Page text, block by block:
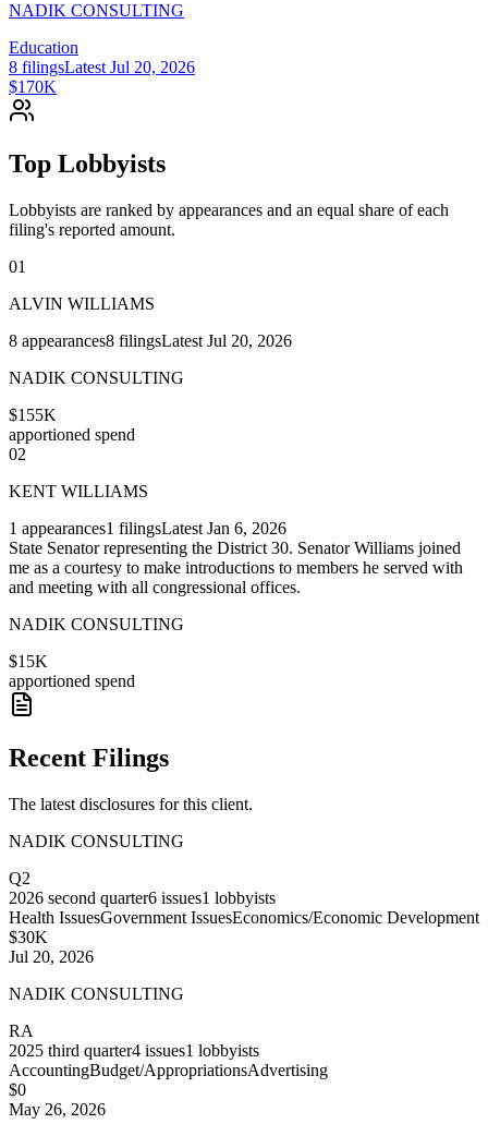
NADIK CONSULTING
Education
8 filingsLatest Jul 20, 2026
$170K
Top Lobbyists
Lobbyists are ranked by appearances and an equal share of each
filing's reported amount.
01
ALVIN WILLIAMS
8 appearances8 filingsLatest Jul 20, 2026
NADIK CONSULTING
$155K
apportioned spend
02
KENT WILLIAMS
1 appearances1 filingsLatest Jan 6, 2026
State Senator representing the District 30. Senator Williams joined
me as a courtesy to make introductions to members he served with
and meeting with all congressional offices.
NADIK CONSULTING
$15K
apportioned spend
Recent Filings
The latest disclosures for this client.
NADIK CONSULTING
Q2
2026 second quarter6 issues1 lobbyists
Health IssuesGovernment IssuesEconomics/Economic Development
$30K
Jul 20, 2026
NADIK CONSULTING
RA
2025 third quarter4 issues1 lobbyists
AccountingBudget/AppropriationsAdvertising
$0
May 26, 2026